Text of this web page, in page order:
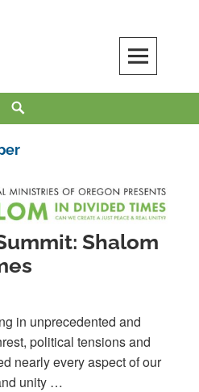
of Oregon
Shalom
in unprecedented and
political tensions and
nearly every aspect of our
unity …